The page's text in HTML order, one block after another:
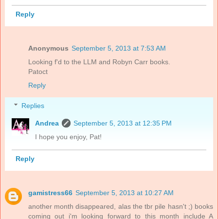
Reply
Anonymous September 5, 2013 at 7:53 AM
Looking f'd to the LLM and Robyn Carr books.
Patoct
Reply
Replies
Andrea
September 5, 2013 at 12:35 PM
I hope you enjoy, Pat!
Reply
gamistress66 September 5, 2013 at 10:27 AM
another month disappeared, alas the tbr pile hasn't ;) books
coming out i'm looking forward to this month include A